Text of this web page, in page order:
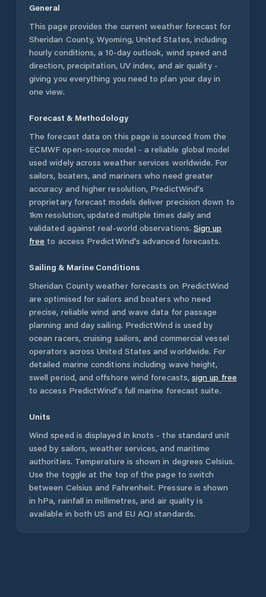
General
This page provides the current weather forecast for
Sheridan County, Wyoming, United States, including
hourly conditions, a 10-day outlook, wind speed and
direction, precipitation, UV index, and air quality -
giving you everything you need to plan your day in
one view.
Forecast & Methodology
The forecast data on this page is sourced from the
ECMWF open-source model - a reliable global model
used widely across weather services worldwide. For
sailors, boaters, and mariners who need greater
accuracy and higher resolution, PredictWind's
proprietary forecast models deliver precision down to
1km resolution, updated multiple times daily and
validated against real-world observations. Sign up
free to access PredictWind's advanced forecasts.
Sailing & Marine Conditions
Sheridan County weather forecasts on PredictWind
are optimised for sailors and boaters who need
precise, reliable wind and wave data for passage
planning and day sailing. PredictWind is used by
ocean racers, cruising sailors, and commercial vessel
operators acrossUnited States and worldwide. For
detailed marine conditions including wave height,
swell period, and offshore wind forecasts, sign up free
to access PredictWind's full marine forecast suite.
Units
Wind speed is displayed in knots - the standard unit
used by sailors, weather services, and maritime
authorities. Temperature is shown in degrees Celsius.
Use the toggle at the top of the page to switch
between Celsius and Fahrenheit. Pressure is shown
in hPa, rainfall in millimetres, and air quality is
available in both US and EU AQI standards.